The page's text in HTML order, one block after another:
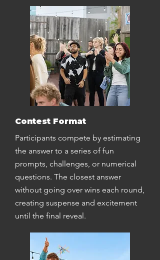
Contest Format
Participants compete by estimating
the answer to a series of fun
prompts, challenges, or numerical
questions. The closest answer
without going over wins each round,
creating suspense and excitement
until the final reveal.